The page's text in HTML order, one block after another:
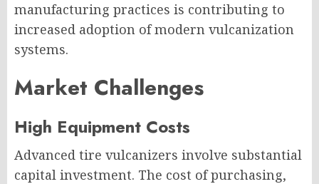
manufacturing practices is contributing to
increased adoption of modern vulcanization
systems.
Market Challenges
High Equipment Costs
Advanced tire vulcanizers involve substantial
capital investment. The cost of purchasing,